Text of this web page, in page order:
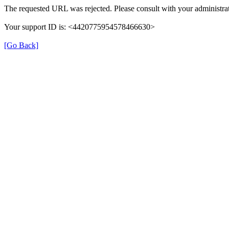
The requested URL was rejected. Please consult with your
Your support ID is: <4420775954578466630>
[Go Back]